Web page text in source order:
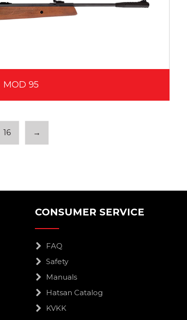
MOD 95
16 →
CONSUMER SERVICE
FAQ
Safety
Manuals
Hatsan Catalog
KVKK